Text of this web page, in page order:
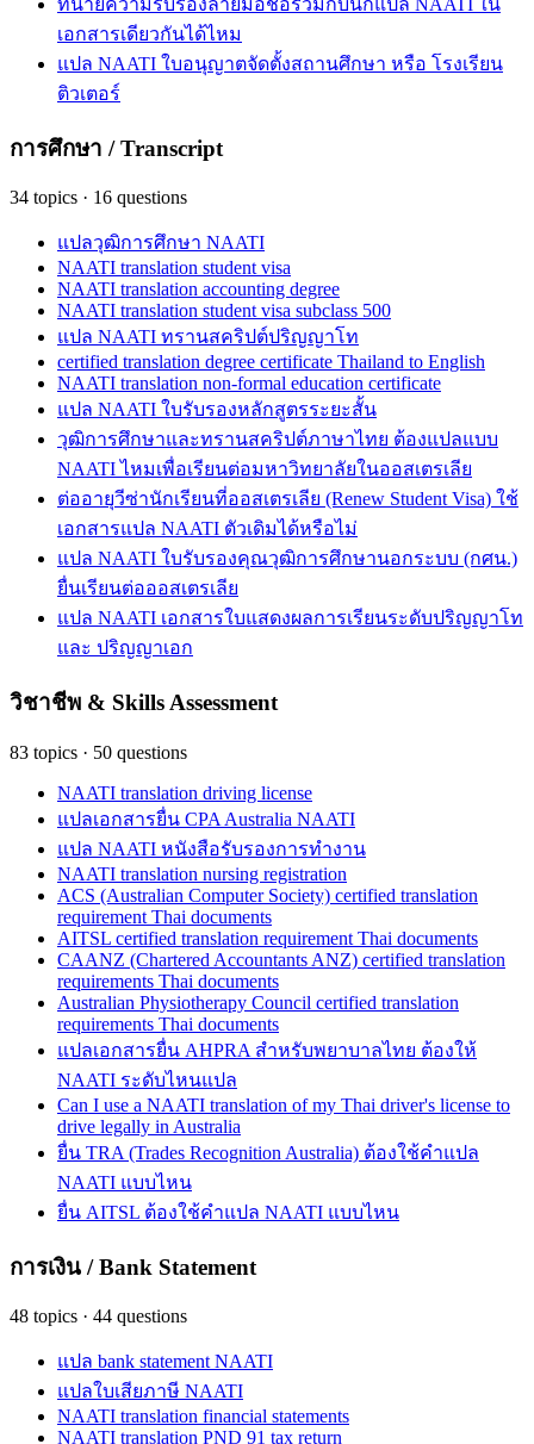
ทนายความรับรองลายมือชื่อร่วมกับนักแปล NAATI ใน
เอกสารเดียวกันได้ไหม
แปล NAATI ใบอนุญาตจัดตั้งสถานศึกษา หรือ โรงเรียน
ติวเตอร์
การศึกษา / Transcript
34 topics · 16 questions
แปลวุฒิการศึกษา NAATI
NAATI translation student visa
NAATI translation accounting degree
NAATI translation student visa subclass 500
แปล NAATI ทรานสคริปต์ปริญญาโท
certified translation degree certificate Thailand to English
NAATI translation non-formal education certificate
แปล NAATI ใบรับรองหลักสูตรระยะสั้น
วุฒิการศึกษาและทรานสคริปต์ภาษาไทย ต้องแปลแบบ
NAATI ไหมเพื่อเรียนต่อมหาวิทยาลัยในออสเตรเลีย
ต่ออายุวีซ่านักเรียนที่ออสเตรเลีย (Renew Student Visa) ใช้
เอกสารแปล NAATI ตัวเดิมได้หรือไม่
แปล NAATI ใบรับรองคุณวุฒิการศึกษานอกระบบ (กศน.)
ยื่นเรียนต่อออสเตรเลีย
แปล NAATI เอกสารใบแสดงผลการเรียนระดับปริญญาโท
และ ปริญญาเอก
วิชาชีพ & Skills Assessment
83 topics · 50 questions
NAATI translation driving license
แปลเอกสารยื่น CPA Australia NAATI
แปล NAATI หนังสือรับรองการทำงาน
NAATI translation nursing registration
ACS (Australian Computer Society) certified translation
requirement Thai documents
AITSL certified translation requirement Thai documents
CAANZ (Chartered Accountants ANZ) certified translation
requirements Thai documents
Australian Physiotherapy Council certified translation
requirements Thai documents
แปลเอกสารยื่น AHPRA สำหรับพยาบาลไทย ต้องให้
NAATI ระดับไหนแปล
Can I use a NAATI translation of my Thai driver's license to
drive legally in Australia
ยื่น TRA (Trades Recognition Australia) ต้องใช้คำแปล
NAATI แบบไหน
ยื่น AITSL ต้องใช้คำแปล NAATI แบบไหน
การเงิน / Bank Statement
48 topics · 44 questions
แปล bank statement NAATI
แปลใบเสียภาษี NAATI
NAATI translation financial statements
NAATI translation PND 91 tax return